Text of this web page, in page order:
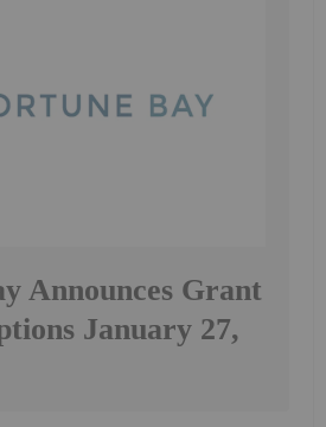
Announces Grant
January 27,